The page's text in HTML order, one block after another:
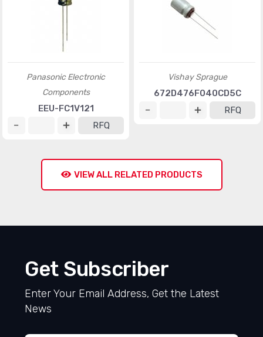
Panasonic Electronic
Components
EEU-FC1V121
RFQ
Vishay Sprague
672D476F040CD5C
RFQ
VIEW ALL RELATED PRODUCTS
Get Subscriber
Enter Your Email Address, Get the Latest
News